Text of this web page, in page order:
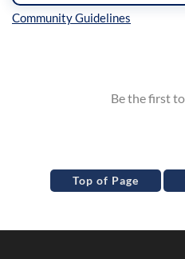
Top of Page